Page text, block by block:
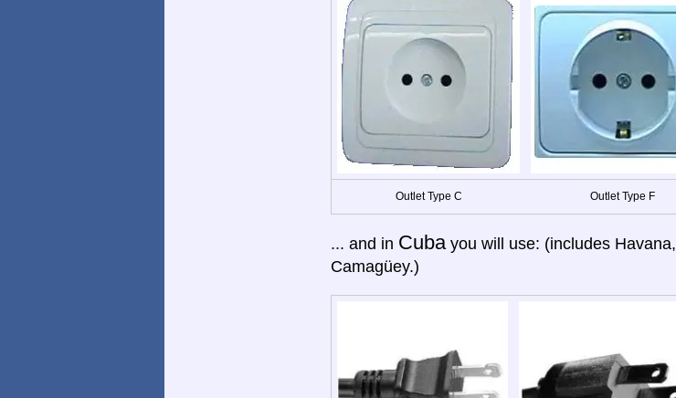
Outlet Type C Outlet Type F
... and in Cuba you will use: (includes
Camagüey.)